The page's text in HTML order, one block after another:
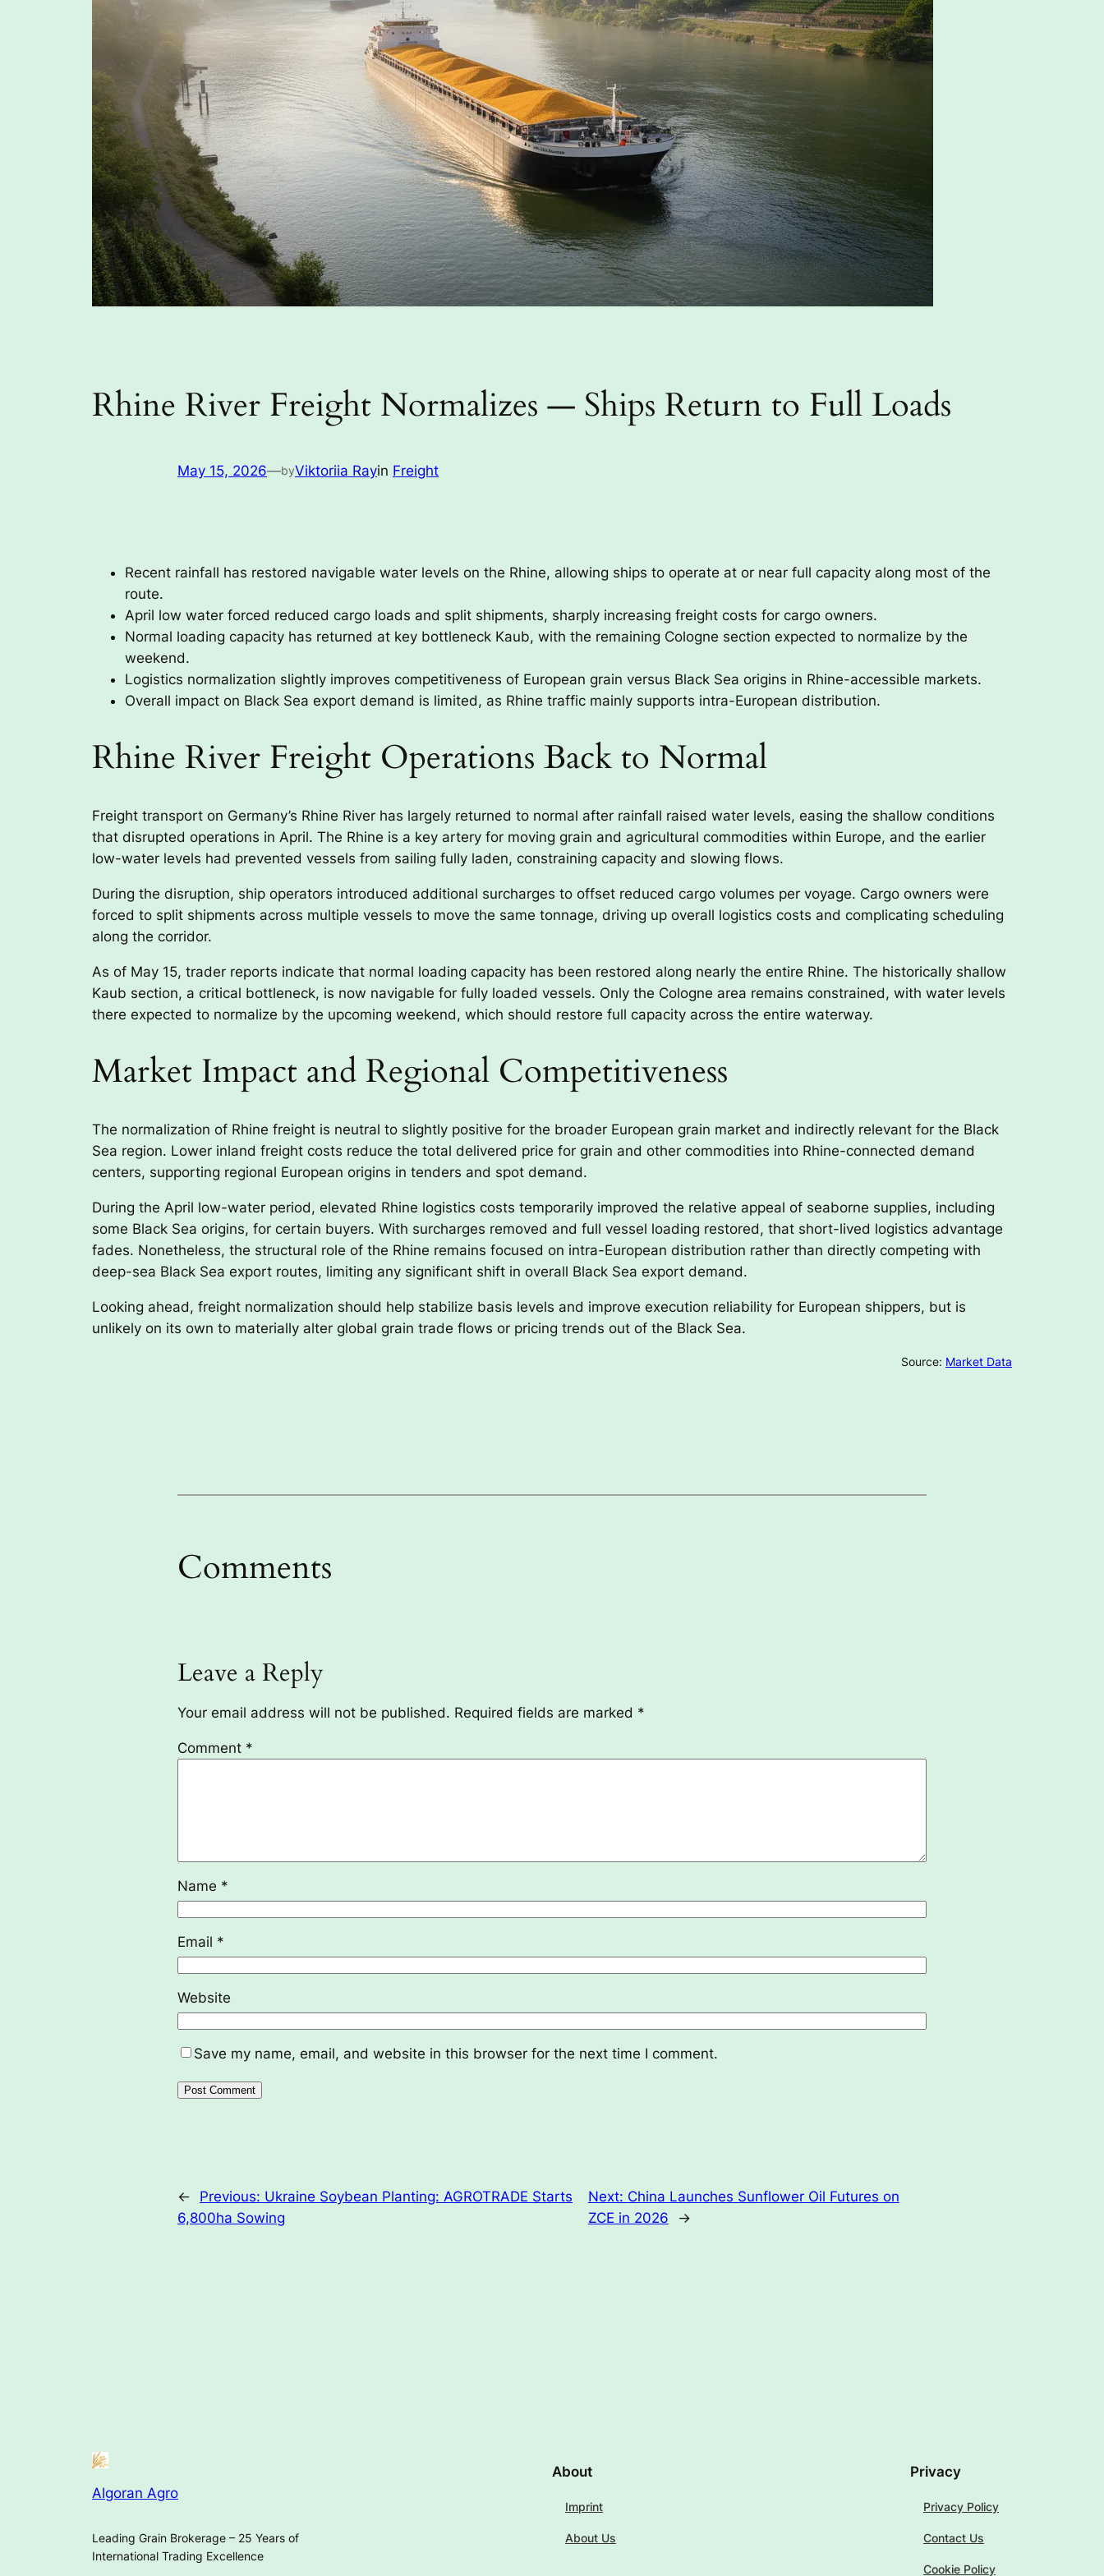
Rhine River Freight Normalizes — Ships Return to Full Loads
May 15, 2026—byViktoriia Rayin Freight
Recent rainfall has restored navigable water levels on the Rhine, allowing ships to operate at or near full capacity along most of the
route.
April low water forced reduced cargo loads and split shipments, sharply increasing freight costs for cargo owners.
Normal loading capacity has returned at key bottleneck Kaub, with the remaining Cologne section expected to normalize by the
weekend.
Logistics normalization slightly improves competitiveness of European grain versus Black Sea origins in Rhine-accessible markets.
Overall impact on Black Sea export demand is limited, as Rhine traffic mainly supports intra-European distribution.
Rhine River Freight Operations Back to Normal
Freight transport on Germany’s Rhine River has largely returned to normal after rainfall raised water levels, easing the shallow conditions
that disrupted operations in April. The Rhine is a key artery for moving grain and agricultural commodities within Europe, and the earlier
low-water levels had prevented vessels from sailing fully laden, constraining capacity and slowing flows.
During the disruption, ship operators introduced additional surcharges to offset reduced cargo volumes per voyage. Cargo owners were
forced to split shipments across multiple vessels to move the same tonnage, driving up overall logistics costs and complicating scheduling
along the corridor.
As of May 15, trader reports indicate that normal loading capacity has been restored along nearly the entire Rhine. The historically shallow
Kaub section, a critical bottleneck, is now navigable for fully loaded vessels. Only the Cologne area remains constrained, with water levels
there expected to normalize by the upcoming weekend, which should restore full capacity across the entire waterway.
Market Impact and Regional Competitiveness
The normalization of Rhine freight is neutral to slightly positive for the broader European grain market and indirectly relevant for the Black
Sea region. Lower inland freight costs reduce the total delivered price for grain and other commodities into Rhine-connected demand
centers, supporting regional European origins in tenders and spot demand.
During the April low-water period, elevated Rhine logistics costs temporarily improved the relative appeal of seaborne supplies, including
some Black Sea origins, for certain buyers. With surcharges removed and full vessel loading restored, that short-lived logistics advantage
fades. Nonetheless, the structural role of the Rhine remains focused on intra-European distribution rather than directly competing with
deep-sea Black Sea export routes, limiting any significant shift in overall Black Sea export demand.
Looking ahead, freight normalization should help stabilize basis levels and improve execution reliability for European shippers, but is
unlikely on its own to materially alter global grain trade flows or pricing trends out of the Black Sea.
Source: Market Data
Comments
Leave a Reply
Your email address will not be published. Required fields are marked *
Comment *
Name *
Email *
Website
Save my name, email, and website in this browser for the next time I comment.
← Previous: Ukraine Soybean Planting: AGROTRADE Starts
6,800ha Sowing
Next: China Launches Sunflower Oil Futures on
ZCE in 2026
→
Algoran Agro
Leading Grain Brokerage – 25 Years of
International Trading Excellence
About
Imprint
About Us
Privacy
Privacy Policy
Contact Us
Cookie Policy